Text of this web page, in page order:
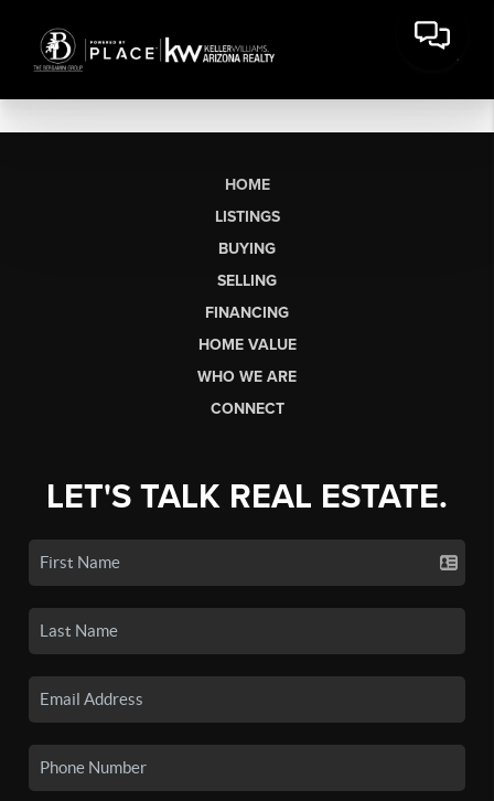
HOME
LISTINGS
BUYING
SELLING
FINANCING
HOME VALUE
WHO WE ARE
CONNECT
LET'S TALK REAL ESTATE.